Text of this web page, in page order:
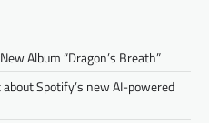
Album “Dragon’s Breath”
Spotify’s new AI-powered